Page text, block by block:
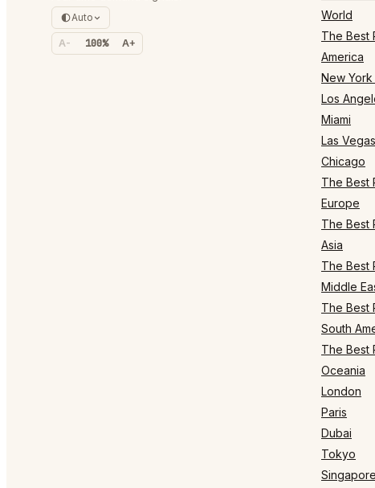
Auto
A- 100% A+
World
The Best
America
New York
Los
Miami
Las Vegas
Chicago
The Best
Europe
The Best
Asia
The Best
Middle
The Best
South
The Best
Oceania
London
Paris
Dubai
Tokyo
Singapore